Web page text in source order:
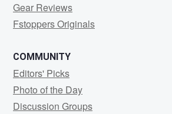
Gear Reviews
Fstoppers Originals
COMMUNITY
Editors' Picks
Photo of the Day
Discussion Groups